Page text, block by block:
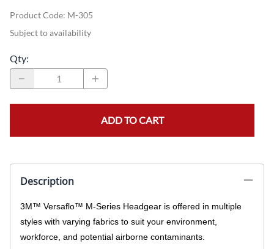
Product Code: M-305
Subject to availability
Qty:
ADD TO CART
Description
3M™ Versaflo™ M-Series Headgear is offered in multiple
styles with varying fabrics to suit your environment,
workforce, and potential airborne contaminants.